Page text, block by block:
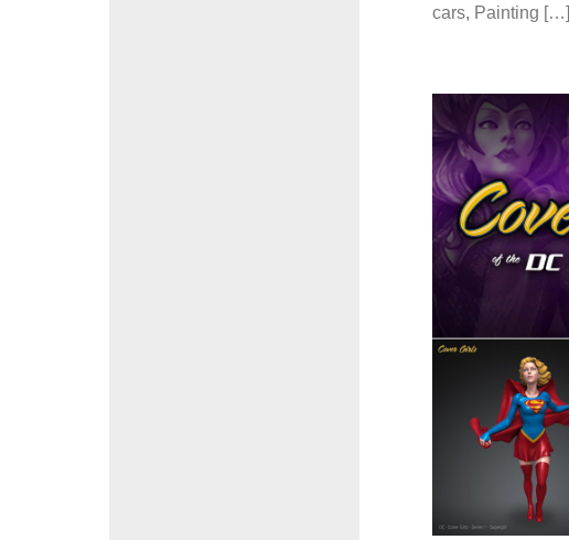
cars, Painting […]